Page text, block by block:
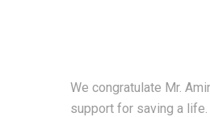
We congratulate Mr.
support for saving a life.